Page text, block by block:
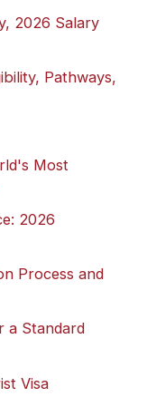
2026 Salary
Pathways,
Most
2026
Process and
a Standard
Visa